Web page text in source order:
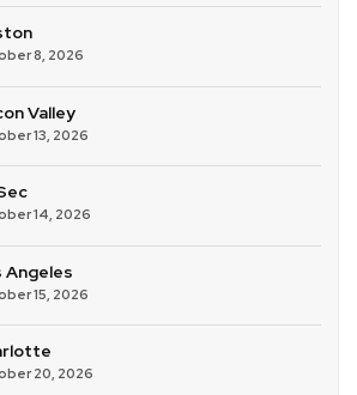
8, 2026
Valley
13, 2026
14, 2026
Angeles
15, 2026
20, 2026